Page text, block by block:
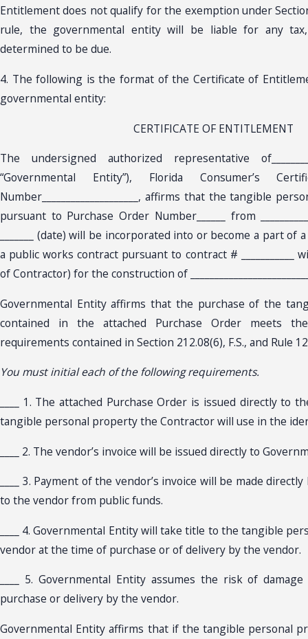
Entitlement does not qualify for the exemption under
rule, the governmental entity will be liable for any
determined to be due.
4. The following is the format of the Certificate of
governmental entity:
CERTIFICATE OF ENTITLEMENT
The undersigned authorized representative
“Governmental Entity”), Florida Consumer’s
Number____________________, affirms that the tangible
pursuant to Purchase Order Number______ from
_______ (date) will be incorporated into or become a part of
a public works contract pursuant to contract # ___________
of Contractor) for the construction of
Governmental Entity affirms that the purchase of the
contained in the attached Purchase Order meets
requirements contained in Section 212.08(6), F.S., and Rule
You must initial each of the following requirements.
____ 1. The attached Purchase Order is issued directly to
tangible personal property the Contractor will use in the
____ 2. The vendor’s invoice will be issued directly to
____ 3. Payment of the vendor’s invoice will be made
to the vendor from public funds.
____ 4. Governmental Entity will take title to the tangible
vendor at the time of purchase or of delivery by the vendor.
____ 5. Governmental Entity assumes the risk of
purchase or delivery by the vendor.
Governmental Entity affirms that if the tangible personal